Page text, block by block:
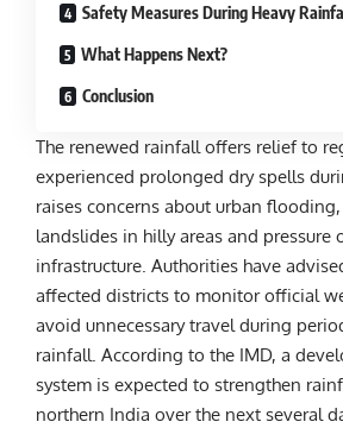
Safety Measures During Heavy Rainfall
What Happens Next?
Conclusion
The renewed rainfall offers relief to
experienced prolonged dry spells
raises concerns about urban
landslides in hilly areas and pressure
infrastructure. Authorities have
affected districts to monitor official
avoid unnecessary travel during
rainfall. According to the IMD, a
system is expected to strengthen
northern India over the next several